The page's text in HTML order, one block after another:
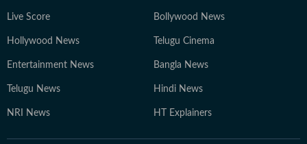
Live Score Bollywood News
Hollywood News Telugu Cinema
Entertainment News Bangla News
Telugu News Hindi News
NRI News HT Explainers